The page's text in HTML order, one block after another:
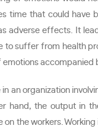
time that could have
adverse effects. It
to suffer from health
emotions
in an organization
hand, the output in
on the workers.